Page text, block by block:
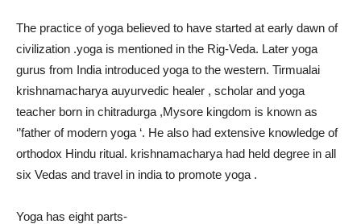
The practice of yoga believed to have started at early dawn of
civilization .yoga is mentioned in the Rig-Veda. Later yoga
gurus from India introduced yoga to the western. Tirmualai
krishnamacharya auyurvedic healer , scholar and yoga
teacher born in chitradurga ,Mysore kingdom is known as
‘’father of modern yoga ‘. He also had extensive knowledge of
orthodox Hindu ritual. krishnamacharya had held degree in all
six Vedas and travel in india to promote yoga .
Yoga has eight parts-